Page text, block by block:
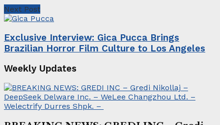
Next Post
Exclusive Interview: Gica Pucca Brings
Brazilian Horror Film Culture to Los Angeles
Weekly Updates